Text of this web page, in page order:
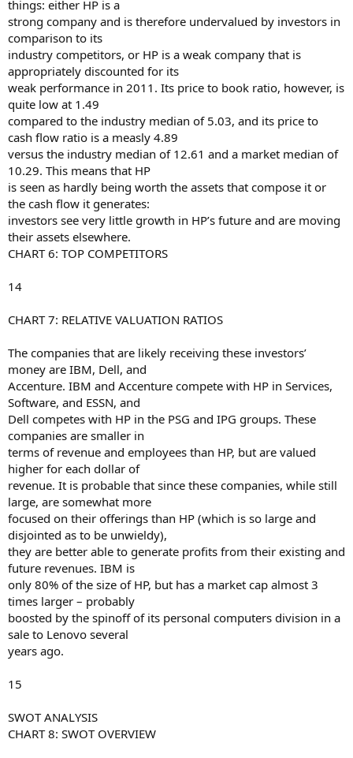
things: either HP is a
strong company and is therefore undervalued by investors in
comparison to its
industry competitors, or HP is a weak company that is
appropriately discounted for its
weak performance in 2011. Its price to book ratio, however, is
quite low at 1.49
compared to the industry median of 5.03, and its price to
cash flow ratio is a measly 4.89
versus the industry median of 12.61 and a market median of
10.29. This means that HP
is seen as hardly being worth the assets that compose it or
the cash flow it generates:
investors see very little growth in HP’s future and are moving
their assets elsewhere.
CHART 6: TOP COMPETITORS
14
CHART 7: RELATIVE VALUATION RATIOS
The companies that are likely receiving these investors’
money are IBM, Dell, and
Accenture. IBM and Accenture compete with HP in Services,
Software, and ESSN, and
Dell competes with HP in the PSG and IPG groups. These
companies are smaller in
terms of revenue and employees than HP, but are valued
higher for each dollar of
revenue. It is probable that since these companies, while still
large, are somewhat more
focused on their offerings than HP (which is so large and
disjointed as to be unwieldy),
they are better able to generate profits from their existing and
future revenues. IBM is
only 80% of the size of HP, but has a market cap almost 3
times larger – probably
boosted by the spinoff of its personal computers division in a
sale to Lenovo several
years ago.
15
SWOT ANALYSIS
CHART 8: SWOT OVERVIEW